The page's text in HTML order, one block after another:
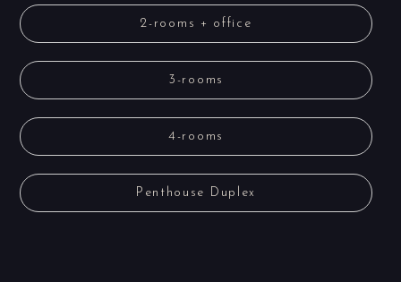
2-rooms + office
3-rooms
4-rooms
Penthouse Duplex